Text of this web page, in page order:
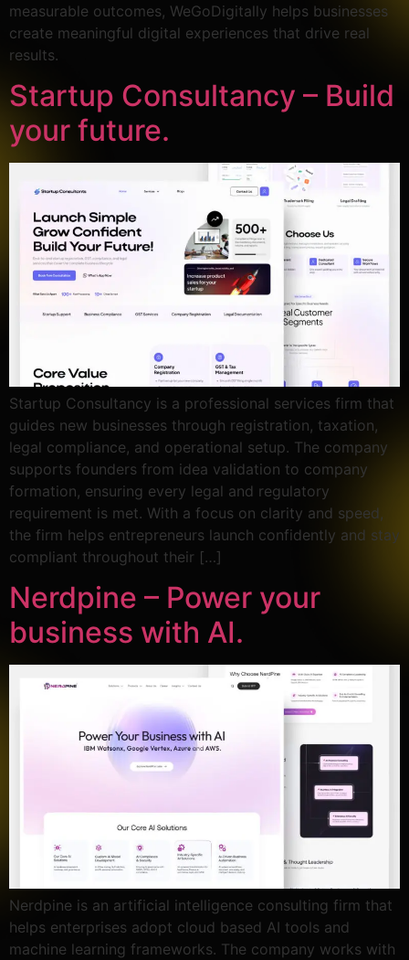
measurable outcomes, WeGoDigitally helps businesses
create meaningful digital experiences that drive real
results.
Startup Consultancy – Build
your future.
Startup Consultancy is a professional services firm that
guides new businesses through registration, taxation,
legal compliance, and operational setup. The company
supports founders from idea validation to company
formation, ensuring every legal and regulatory
requirement is met. With a focus on clarity and speed,
the firm helps entrepreneurs launch confidently and stay
compliant throughout their […]
Nerdpine – Power your
business with AI.
Nerdpine is an artificial intelligence consulting firm that
helps enterprises adopt cloud based AI tools and
machine learning frameworks. The company works with